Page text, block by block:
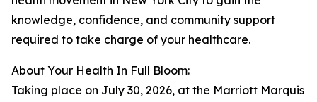
knowledge, confidence, and community support
required to take charge of your healthcare.
About Your Health In Full Bloom:
Taking place on July 30, 2026, at the Marriott Marquis